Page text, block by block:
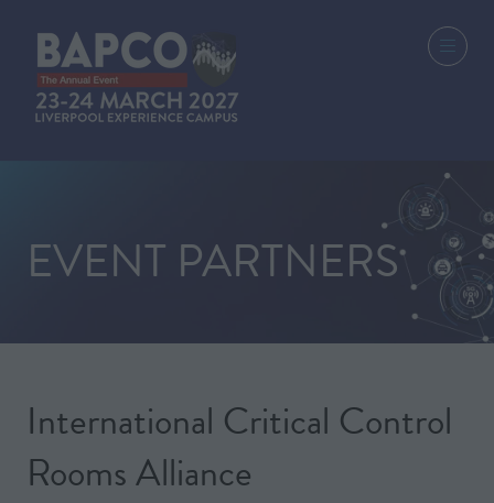
EVENT PARTNERS
International Critical Control
Rooms Alliance